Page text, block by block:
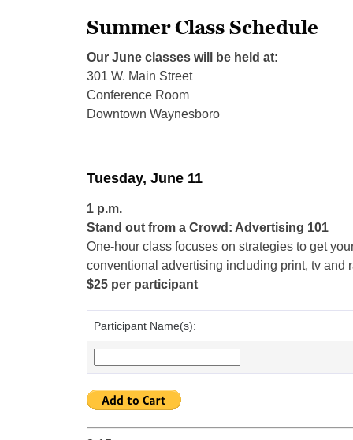
Summer Class Schedule
Our June classes will be held at:
301 W. Main Street
Conference Room
Downtown Waynesboro
Tuesday, June 11
1 p.m.
Stand out from a Crowd: Advertising 101
One-hour class focuses on strategies to get
conventional advertising including print, tv and
$25 per participant
Participant Name(s):